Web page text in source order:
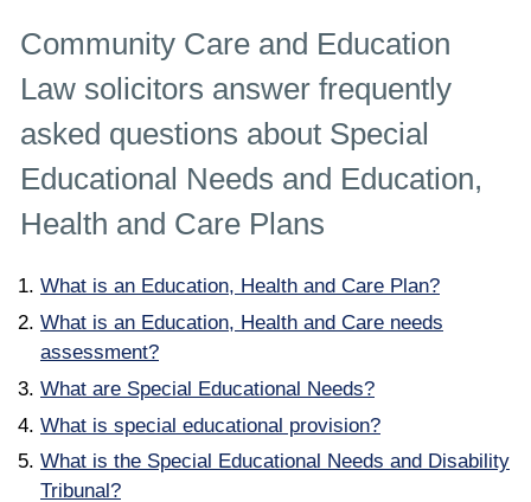
Community Care Law
Court of Protection
Professional Deputies
About
Contact
Community Care and Education
Law solicitors answer frequently
asked questions about Special
Educational Needs and Education,
Health and Care Plans
What is an Education, Health and Care Plan?
What is an Education, Health and Care needs
assessment?
What are Special Educational Needs?
What is special educational provision?
What is the Special Educational Needs and Disability
Tribunal?